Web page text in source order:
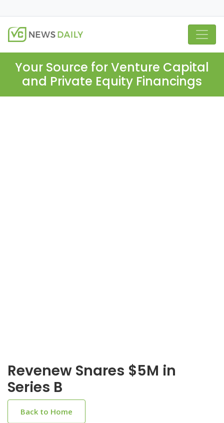
Your Source for Venture Capital
and Private Equity Financings
Revenew Snares $5M in
Series B
Back to Home